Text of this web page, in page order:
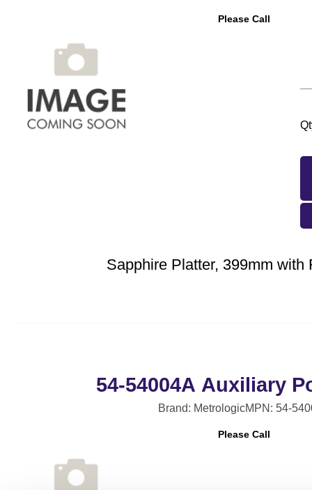
Please Call
Sapphire Platter, 399mm with
54-54004A Auxiliary
Brand: MetrologicMPN: 54-
Please Call